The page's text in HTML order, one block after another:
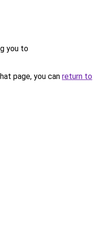
you to
page, you can return to